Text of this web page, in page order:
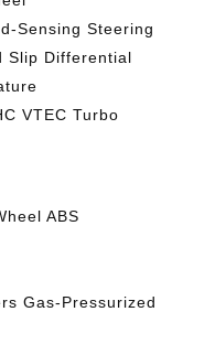
Sensing Steering
Slip Differential
VTEC Turbo
ABS
Gas-Pressurized